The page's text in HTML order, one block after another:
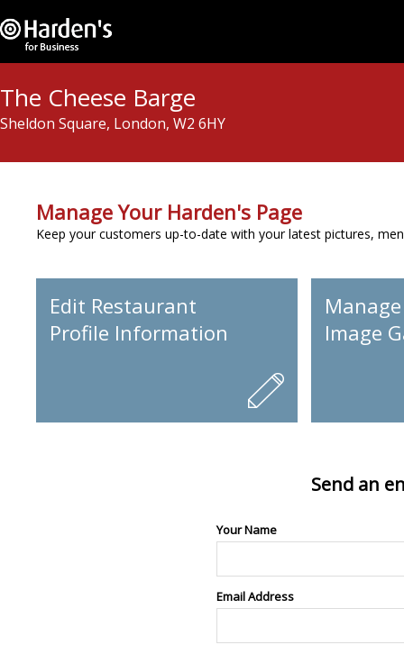
The Cheese Barge
Sheldon Square, London, W2 6HY
Manage Your Harden's Page
Keep your customers up-to-date with your latest pictures,
Edit Restaurant
Profile Information
Image
Send an
Your Name
Email Address